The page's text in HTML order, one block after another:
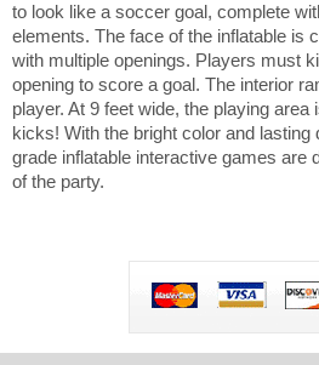
to look like a soccer goal, complete
elements. The face of the inflatable is
with multiple openings. Players must
opening to score a goal. The interior
player. At 9 feet wide, the playing
kicks! With the bright color and
grade inflatable interactive games are
of the party.